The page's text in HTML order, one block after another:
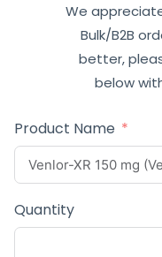
We
Bulk/B2B
better,
below
Product Name
Quantity